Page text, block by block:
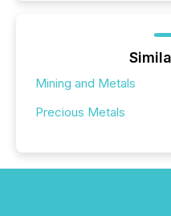
Mining and Metals
Precious Metals